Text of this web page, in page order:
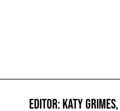
EDITOR: KATY GRIMES,